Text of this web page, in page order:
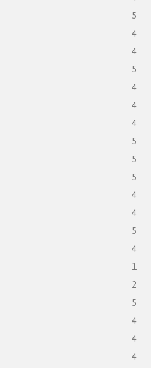
5
4
4
5
4
4
4
5
5
5
4
4
5
4
1
2
5
4
4
4